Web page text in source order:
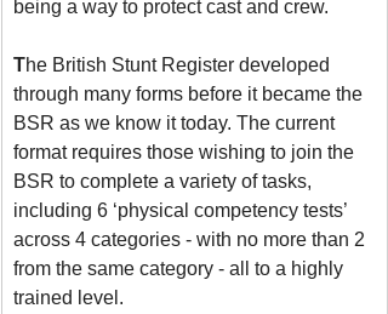
being a way to protect cast and crew.
The British Stunt Register developed
through many forms before it became the
BSR as we know it today. The current
format requires those wishing to join the
BSR to complete a variety of tasks,
including 6 ‘physical competency tests’
across 4 categories - with no more than 2
from the same category - all to a highly
trained level.